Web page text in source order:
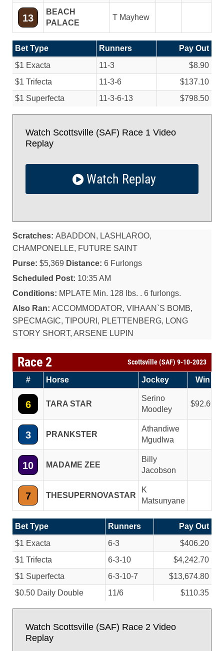
13
BEACH
PALACE
T Mayhew
Bet Type Runners
Pay Out
$1 Exacta
11-3
$8.90
$1 Trifecta
11-3-6
$137.10
$1 Superfecta
11-3-6-13 $798.50
Watch Scottsville (SAF) Race 1 Video
Replay
Watch Replay
Scratches: ABADDON, LASHLAROO,
CHAMPONELLE, FUTURE SAINT
Purse: $5,369 Distance: 6 Furlongs
Scheduled Post: 10:35 AM
Conditions: MPLATE Min. 128 lbs. . 6 furlongs.
Also Ran: ACCOMMODATOR, VIHAAN`S BOMB,
SPECMAGIC, TIPOURI, PLETTENBERG, LONG
STORY SHORT, ARSENE LUPIN
Race 2 Scottsville (SAF) 9-10-2023
# Horse Jockey Win
6 TARA STAR
Serino
Moodley
92.60
3 PRANKSTER
Athandiwe
Mgudlwa
10 MADAME ZEE
Billy
Jacobson
7 THESUPERNOVASTAR
K
Matsunyane
Bet Type Runners
Pay Out
$1 Exacta
6-3
$406.20
$1 Trifecta
6-3-10
$4,242.70
$1 Superfecta
6-3-10-7
$13,674.80
$0.50 Daily Double
11/6 $110.35
Watch Scottsville (SAF) Race 2 Video
Replay